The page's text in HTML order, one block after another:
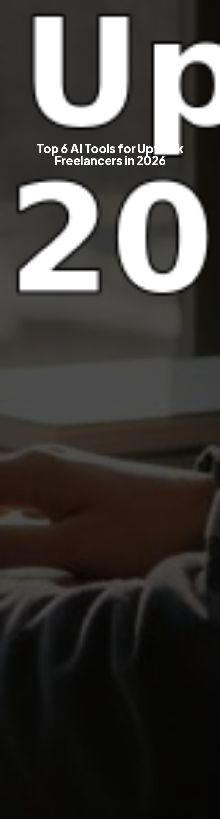
Top 6 AI Tools for Upwork
Freelancers in 2026